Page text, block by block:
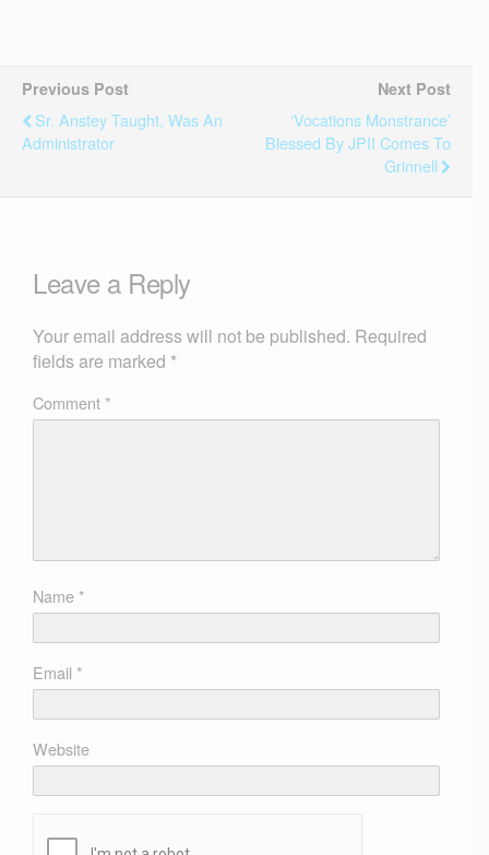
Previous Post
Sr. Anstey Taught, Was An
Administrator
Next Post
‘Vocations Monstrance’
Blessed By JPII Comes To
Grinnell
Leave a Reply
Your email address will not be published. Required
fields are marked *
Comment*
Name*
Email *
Website